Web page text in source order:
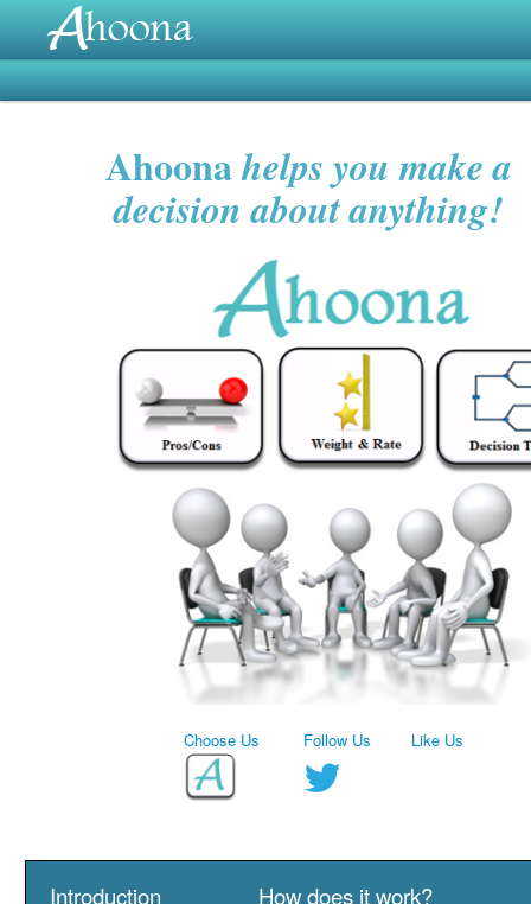
Ahoonahelps you make a
decision about anything!
Choose Us Follow Us Like Us
Introduction How does it work?